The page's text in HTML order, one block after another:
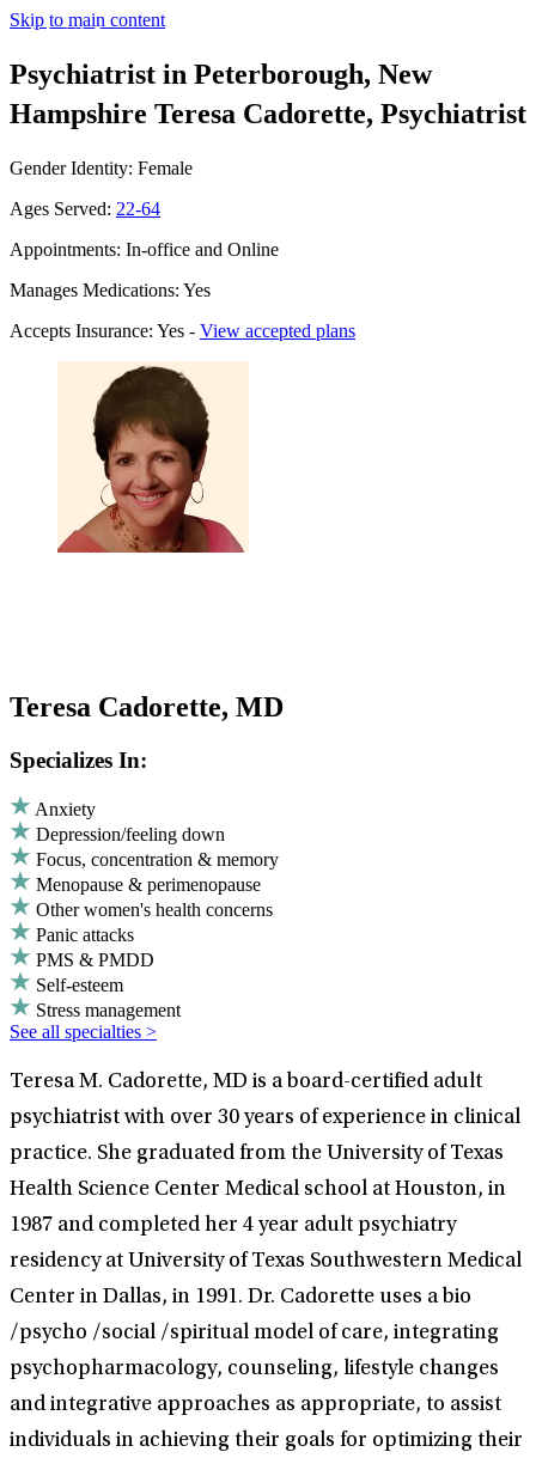
Skip to main content
Psychiatrist in Peterborough, New
Hampshire Teresa Cadorette, Psychiatrist
Gender Identity: Female
Ages Served: 22-64
Appointments: In-office and Online
Manages Medications: Yes
Accepts Insurance: Yes - View accepted plans
Teresa Cadorette, MD
Specializes In:
Anxiety
Depression/feeling down
Focus, concentration & memory
Menopause & perimenopause
Other women's health concerns
Panic attacks
PMS & PMDD
Self-esteem
Stress management
See all specialties >
Teresa M. Cadorette, MD is a board-certified adult
psychiatrist with over 30 years of experience in clinical
practice. She graduated from the University of Texas
Health Science Center Medical school at Houston, in
1987 and completed her 4 year adult psychiatry
residency at University of Texas Southwestern Medical
Center in Dallas, in 1991. Dr. Cadorette uses a bio
/psycho /social /spiritual model of care, integrating
psychopharmacology, counseling, lifestyle changes
and integrative approaches as appropriate, to assist
individuals in achieving their goals for optimizing their